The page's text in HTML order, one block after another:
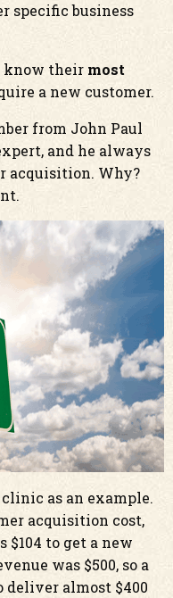
specific business
know their most
a new customer.
from John Paul
and he always
acquisition. Why?
as an example.
acquisition cost,
to get a new
was $500, so a
deliver almost $400